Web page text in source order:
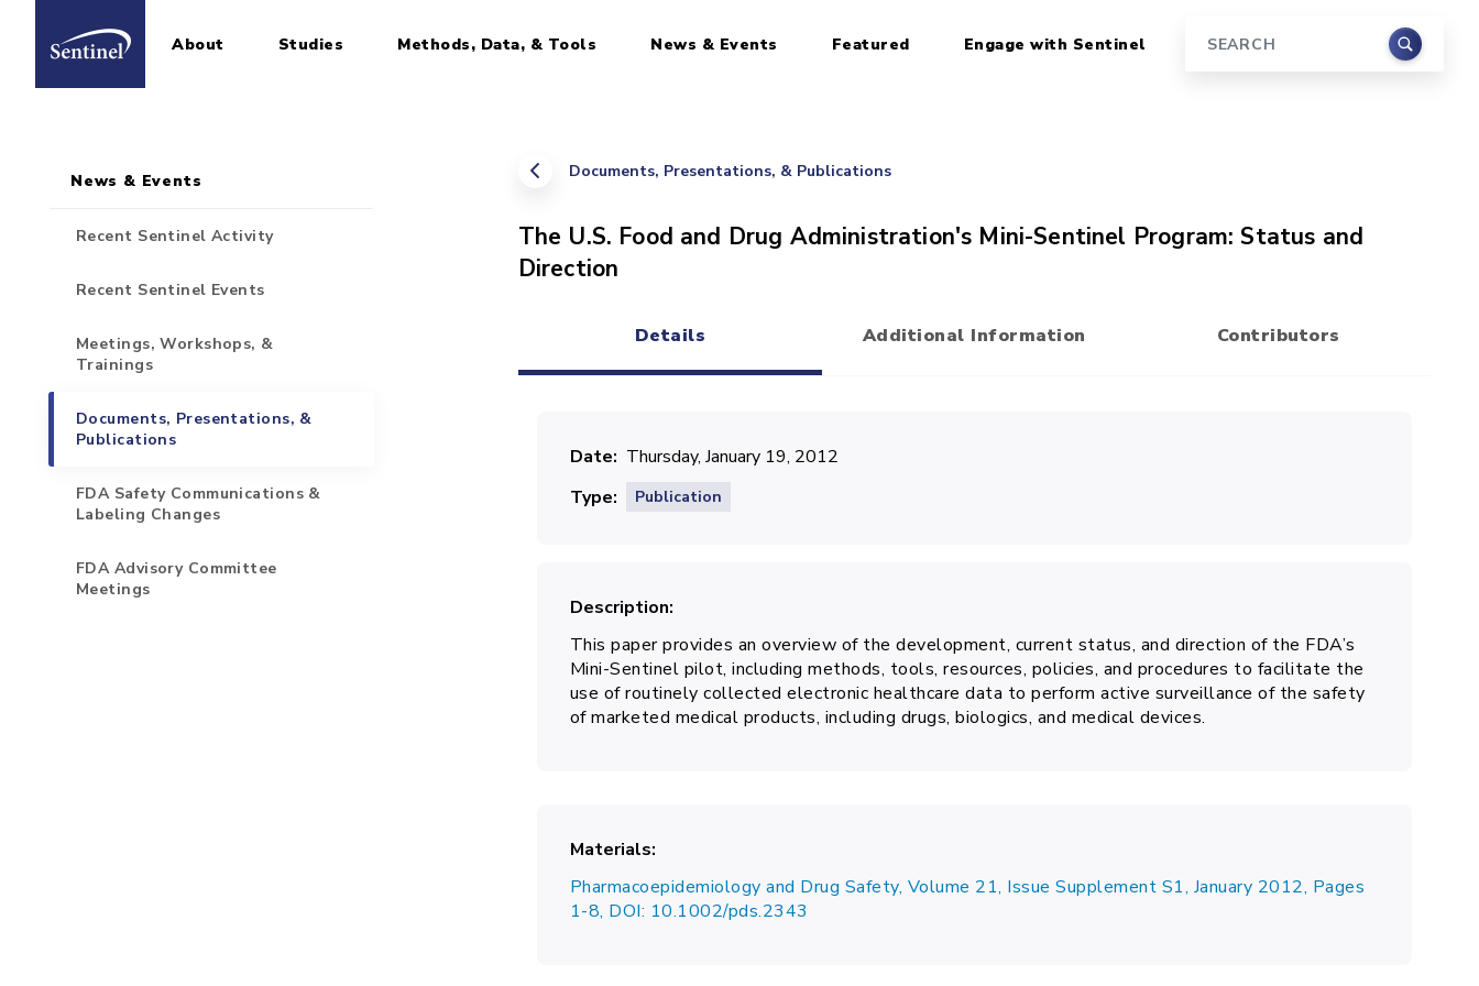
Home About Studies Methods, Data, & Tools News & Events Featured Engage with Sentinel Search
Documents, Presentations, & Publications
The U.S. Food and Drug Administration's Mini-Sentinel Program: Status and
Direction
Details
Additional Information Contributors
Date
Thursday, January 19, 2012
Type
Publication
Description
This paper provides an overview of the development, current status, and direction of the FDA’s
Mini-Sentinel pilot, including methods, tools, resources, policies, and procedures to facilitate the
use of routinely collected electronic healthcare data to perform active surveillance of the safety
of marketed medical products, including drugs, biologics, and medical devices.
Materials
Pharmacoepidemiology and Drug Safety, Volume 21, Issue Supplement S1, January 2012, Pages
1-8, DOI: 10.1002/pds.2343
Sidebar for Pages
News & Events
Recent Sentinel Activity
Recent Sentinel Events
Meetings, Workshops, &
Trainings
Documents, Presentations, &
Publications
FDA Safety Communications &
Labeling Changes
FDA Advisory Committee
Meetings